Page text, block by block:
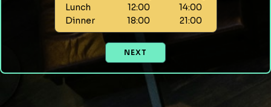
Lunch 12:00
14:00
Dinner
18:00 21:00
NEXT